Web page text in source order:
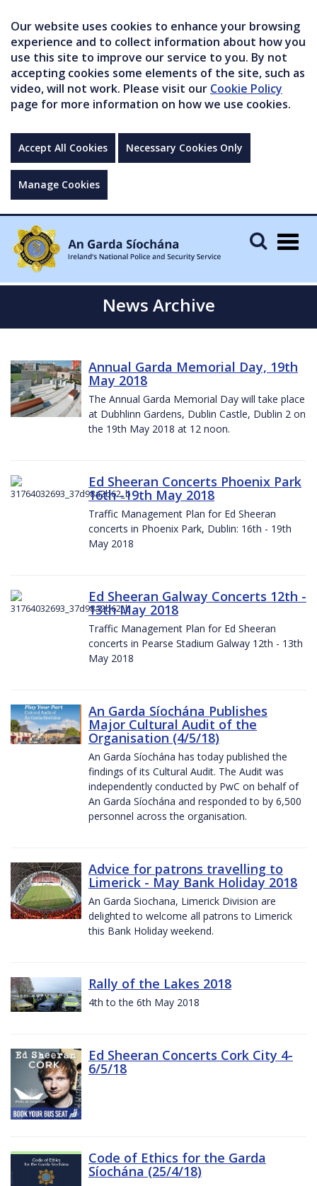
Our website uses cookies to enhance your browsing
experience and to collect information about how you
use this site to improve our service to you. By not
accepting cookies some elements of the site, such as
video, will not work. Please visit our Cookie Policy
page for more information on how we use cookies.
Accept All Cookies Necessary Cookies Only
Manage Cookies
News Archive
Annual Garda Memorial Day, 19th
May 2018
The Annual Garda Memorial Day will take place
at Dubhlinn Gardens, Dublin Castle, Dublin 2 on
the 19th May 2018 at 12 noon.
Ed Sheeran Concerts Phoenix Park
16th -19th May 2018
Traffic Management Plan for Ed Sheeran
concerts in Phoenix Park, Dublin: 16th - 19th
May 2018
Ed Sheeran Galway Concerts 12th -
13th May 2018
Traffic Management Plan for Ed Sheeran
concerts in Pearse Stadium Galway 12th - 13th
May 2018
An Garda Síochána Publishes
Major Cultural Audit of the
Organisation (4/5/18)
An Garda Síochána has today published the
findings of its Cultural Audit. The Audit was
independently conducted by PwC on behalf of
An Garda Síochána and responded to by 6,500
personnel across the organisation.
Advice for patrons travelling to
Limerick - May Bank Holiday 2018
An Garda Siochana, Limerick Division are
delighted to welcome all patrons to Limerick
this Bank Holiday weekend.
Rally of the Lakes 2018
4th to the 6th May 2018
Ed Sheeran Concerts Cork City 4-
6/5/18
Code of Ethics for the Garda
Síochána (25/4/18)